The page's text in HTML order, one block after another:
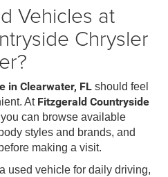
Vehicles at
Chrysler
in Clearwater, FL should feel
At Fitzgerald Countryside
you can browse available
styles and brands, and
making a visit.
used vehicle for daily driving,